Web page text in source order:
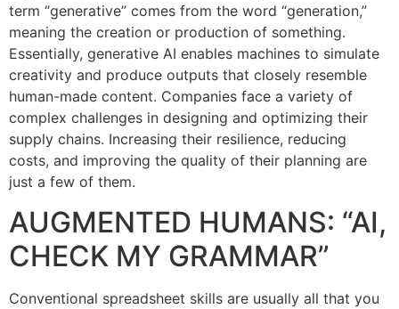
term “generative” comes from the word “generation,”
meaning the creation or production of something.
Essentially, generative AI enables machines to simulate
creativity and produce outputs that closely resemble
human-made content. Companies face a variety of
complex challenges in designing and optimizing their
supply chains. Increasing their resilience, reducing
costs, and improving the quality of their planning are
just a few of them.
AUGMENTED HUMANS: “AI,
CHECK MY GRAMMAR”
Conventional spreadsheet skills are usually all that you